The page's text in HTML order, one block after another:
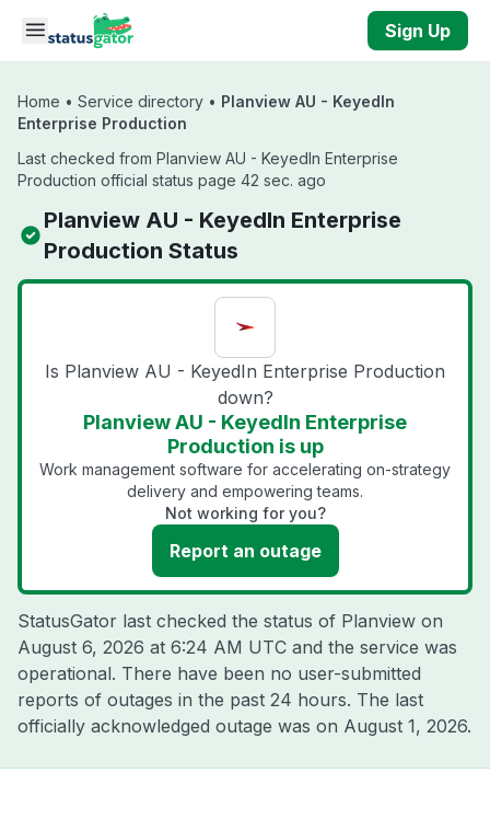
Skip to main content
Sign Up
Home • Service directory • Planview AU - KeyedIn
Enterprise Production
Last checked from Planview AU - KeyedIn Enterprise
Production official status page 42 sec. ago
Planview AU - KeyedIn Enterprise
Production Status
Is Planview AU - KeyedIn Enterprise Production
down?
Planview AU - KeyedIn Enterprise
Production is up
Work management software for accelerating on-strategy
delivery and empowering teams.
Not working for you?
Report an outage
StatusGator last checked the status of Planview on
August 6, 2026 at 6:24 AM UTC and the service was
operational. There have been no user-submitted
reports of outages in the past 24 hours. The last
officially acknowledged outage was on August 1, 2026.